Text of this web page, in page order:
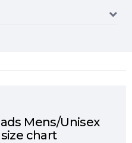
Mens/Unisex
chart